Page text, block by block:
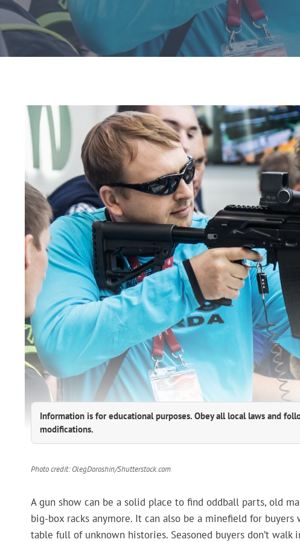
Information is for educational purposes. Obey all local laws and
modifications.
Photo credit: OlegDoroshin/Shutterstock.com
A gun show can be a solid place to find oddball parts, old
big-box racks anymore. It can also be a minefield for
table full of unknown histories. Seasoned buyers don’t walk